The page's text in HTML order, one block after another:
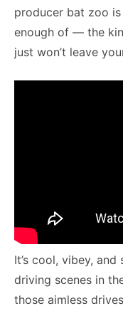
producer bat zoo
enough of — the
just won’t leave
It’s cool, vibey,
driving scenes in
those aimless